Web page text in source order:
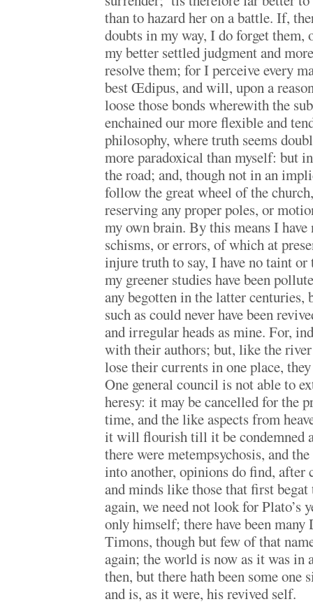
than to hazard her on a battle. If,
doubts in my way, I do forget
my better settled judgment and
resolve them; for I perceive every
best Œdipus, and will, upon a
loose those bonds wherewith the
enchained our more flexible and
philosophy, where truth seems
more paradoxical than myself: but
the road; and, though not in an
follow the great wheel of the
reserving any proper poles, or
my own brain. By this means I have
schisms, or errors, of which at
injure truth to say, I have no taint
my greener studies have been
any begotten in the latter centuries,
such as could never have been
and irregular heads as mine. For,
with their authors; but, like the
lose their currents in one place,
One general council is not able to
heresy: it may be cancelled for the
time, and the like aspects from
it will flourish till it be condemned
there were metempsychosis, and
into another, opinions do find, after
and minds like those that first begat
again, we need not look for Plato’s
only himself; there have been many
Timons, though but few of that
again; the world is now as it was in
then, but there hath been some one
and is, as it were, his revived self.